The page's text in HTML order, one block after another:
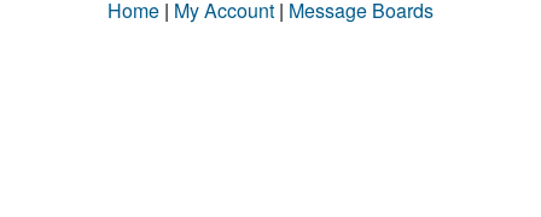
Home | My Account | Message Boards